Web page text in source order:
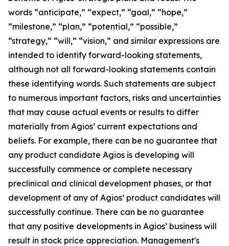
words “anticipate,” “expect,” “goal,” “hope,”
“milestone,” “plan,” “potential,” “possible,”
“strategy,” “will,” “vision,” and similar expressions are
intended to identify forward-looking statements,
although not all forward-looking statements contain
these identifying words. Such statements are subject
to numerous important factors, risks and uncertainties
that may cause actual events or results to differ
materially from Agios’ current expectations and
beliefs. For example, there can be no guarantee that
any product candidate Agios is developing will
successfully commence or complete necessary
preclinical and clinical development phases, or that
development of any of Agios’ product candidates will
successfully continue. There can be no guarantee
that any positive developments in Agios’ business will
result in stock price appreciation. Management's